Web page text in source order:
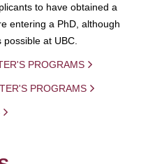
to have obtained a
entering a PhD, although
at UBC.
PROGRAMS
PROGRAMS